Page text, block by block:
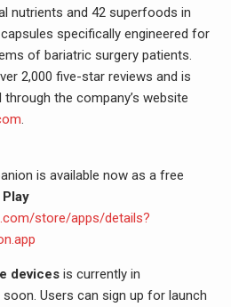
nutrients and 42 superfoods in
specifically engineered for
of bariatric surgery patients.
2,000 five-star reviews and is
through the company’s website
.
is available now as a free
store/apps/details?
devicesis currently in
Users can sign up for launch